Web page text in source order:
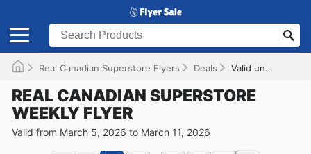
Real Canadian Superstore Flyers Deals Valid until 2026-03-11
REAL CANADIAN SUPERSTORE
WEEKLY FLYER
Valid from March 5, 2026 to March 11, 2026